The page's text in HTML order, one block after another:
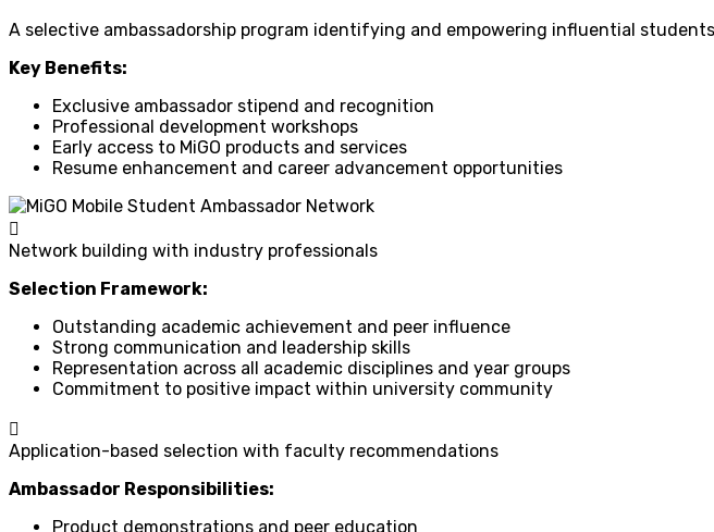
A selective ambassadorship program identifying and empowering influential
Key Benefits:
Exclusive ambassador stipend and recognition
Professional development workshops
Early access to MiGO products and services
Resume enhancement and career advancement opportunities
Network building with industry professionals
Selection Framework:
Outstanding academic achievement and peer influence
Strong communication and leadership skills
Representation across all academic disciplines and year groups
Commitment to positive impact within university community
Application-based selection with faculty recommendations
Ambassador Responsibilities:
Product demonstrations and peer education